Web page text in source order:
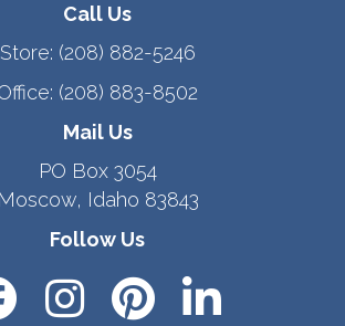
Call Us
Store: (208) 882-5246
(208) 883-8502
Mail Us
PO Box 3054
Moscow, Idaho 83843
Follow Us